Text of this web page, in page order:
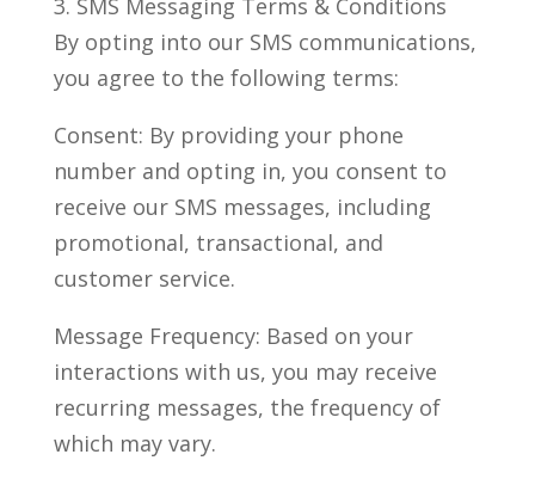
3. SMS Messaging Terms & Conditions
By opting into our SMS communications,
you agree to the following terms:
Consent: By providing your phone
number and opting in, you consent to
receive our SMS messages, including
promotional, transactional, and
customer service.
Message Frequency: Based on your
interactions with us, you may receive
recurring messages, the frequency of
which may vary.